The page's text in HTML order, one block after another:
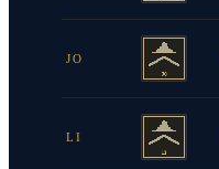
JO
LI